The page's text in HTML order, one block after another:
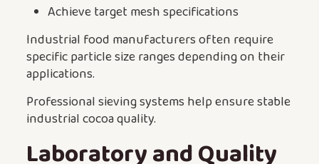
Achieve target mesh specifications
Industrial food manufacturers often require
specific particle size ranges depending on their
applications.
Professional sieving systems help ensure stable
industrial cocoa quality.
Laboratory and Quality